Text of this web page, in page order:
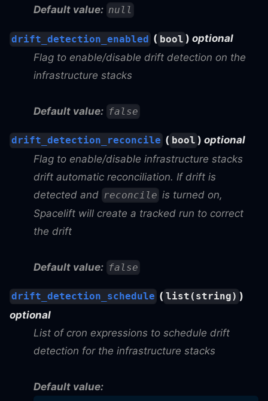
Default value: null
drift_detection_enabled ( bool ) optional
Flag to enable/disable drift detection on the
infrastructure stacks
Default value: false
drift_detection_reconcile ( bool ) optional
Flag to enable/disable infrastructure stacks
drift automatic reconciliation. If drift is
detected and reconcile is turned on,
Spacelift will create a tracked run to correct
the drift
Default value: false
drift_detection_schedule ( list(string) )
optional
List of cron expressions to schedule drift
detection for the infrastructure stacks
Default value: